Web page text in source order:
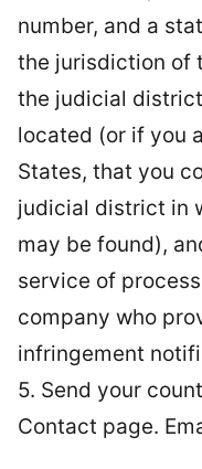
number, and a
the jurisdiction of
the judicial
located (or if you
States, that you
judicial district in
may be found),
service of
company who
infringement
5. Send your
Contact page.